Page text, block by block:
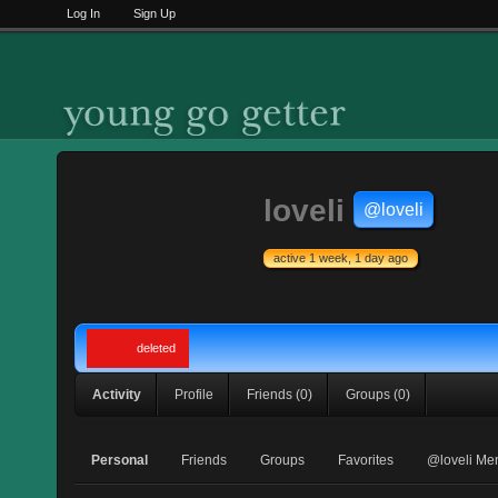
loveli @loveli
active 1 week, 1 day ago
deleted
Activity Profile Friends (0) Groups (0)
Personal Friends Groups Favorites @loveli
Log In Sign Up